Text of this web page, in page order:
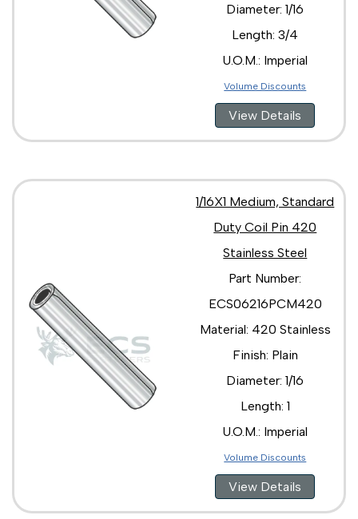
Diameter: 1/16
Length: 3/4
U.O.M.: Imperial
Volume Discounts
View Details
1/16X1 Medium, Standard
Duty Coil Pin 420
Stainless Steel
Part Number:
ECS06216PCM420
Material: 420 Stainless
Finish: Plain
Diameter: 1/16
Length: 1
U.O.M.: Imperial
Volume Discounts
View Details